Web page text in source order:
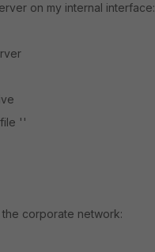
on my internal interface:
''
corporate network: